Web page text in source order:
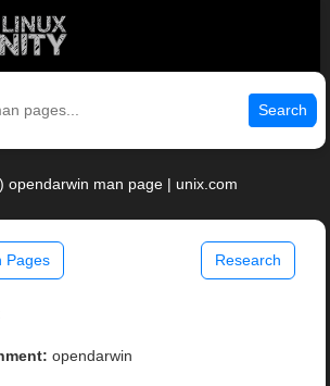
Search
opendarwin man page | unix.com
Pages Research
opendarwin